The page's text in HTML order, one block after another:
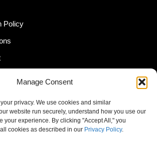
Manage Consent
privacy. We use cookies and similar
website run securely, understand how you use our
your experience. By clicking "Accept All," you
cookies as described in our Privacy Policy.
Policy